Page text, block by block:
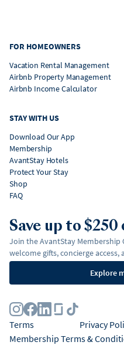
FOR HOMEOWNERS
Vacation Rental Management
Airbnb Property Management
Airbnb Income Calculator
STAY WITH US
Download Our App
Membership
AvantStay Hotels
Protect Your Stay
Shop
FAQ
Save up to $250
Join the AvantStay
welcome gifts, concierge access,
Explore
Terms Privacy
Membership Terms &